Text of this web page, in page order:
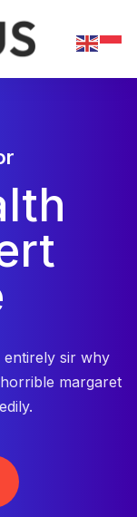
entirely sir why
margaret